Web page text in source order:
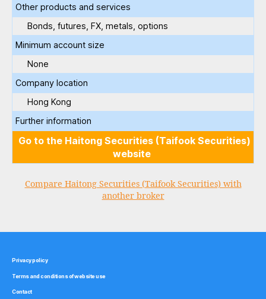
Other products and services
Bonds, futures, FX, metals, options
Minimum account size
None
Company location
Hong Kong
Further information
Go to the Haitong Securities (Taifook Securities)
website
Compare Haitong Securities (Taifook Securities) with
another broker
Privacy policy
Terms and conditions of website use
Contact